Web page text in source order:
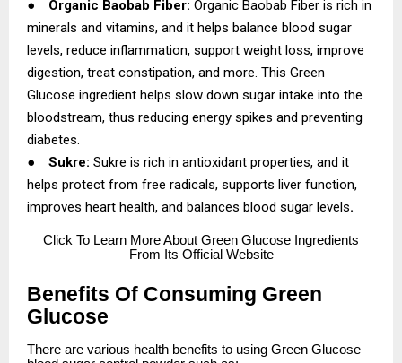
●
Organic Baobab Fiber: Organic Baobab Fiber is rich in
minerals and vitamins, and it helps balance blood sugar
levels, reduce inflammation, support weight loss, improve
digestion, treat constipation, and more. This Green
Glucose ingredient helps slow down sugar intake into the
bloodstream, thus reducing energy spikes and preventing
diabetes.
●
Sukre: Sukre is rich in antioxidant properties, and it
helps protect from free radicals, supports liver function,
improves heart health, and balances blood sugar levels.
Click To Learn More About Green Glucose Ingredients
From Its Official Website
Benefits Of Consuming Green
Glucose
There are various health benefits to using Green Glucose